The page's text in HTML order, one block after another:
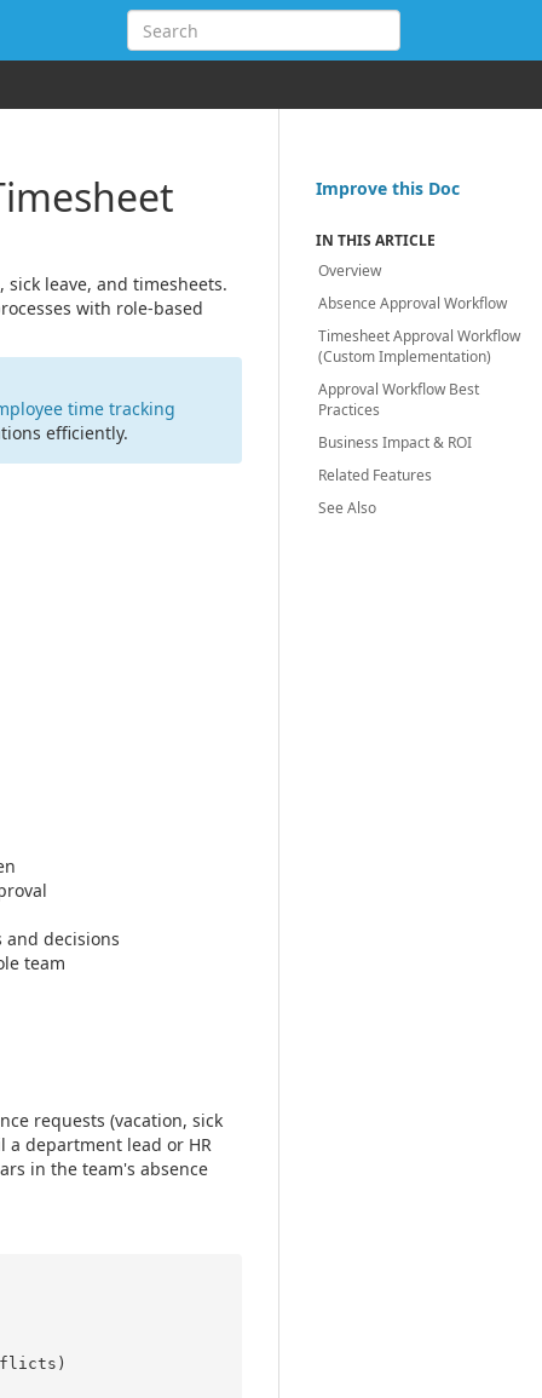
leave, and timesheets.
with role-based
time tracking
efficiently.
decisions
team
requests (vacation, sick
a department lead or HR
in the team's absence
Improve this Doc
IN THIS ARTICLE
Overview
Absence Approval Workflow
Timesheet Approval Workflow
(Custom Implementation)
Approval Workflow Best
Practices
Business Impact & ROI
Related Features
See Also